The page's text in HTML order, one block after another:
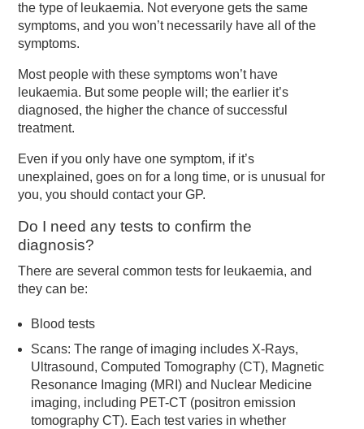
the type of leukaemia. Not everyone gets the same
symptoms, and you won’t necessarily have all of the
symptoms.
Most people with these symptoms won’t have
leukaemia. But some people will; the earlier it’s
diagnosed, the higher the chance of successful
treatment.
Even if you only have one symptom, if it’s
unexplained, goes on for a long time, or is unusual for
you, you should contact your GP.
Do I need any tests to confirm the
diagnosis?
There are several common tests for leukaemia, and
they can be:
Blood tests
Scans: The range of imaging includes X-Rays,
Ultrasound, Computed Tomography (CT), Magnetic
Resonance Imaging (MRI) and Nuclear Medicine
imaging, including PET-CT (positron emission
tomography CT). Each test varies in whether